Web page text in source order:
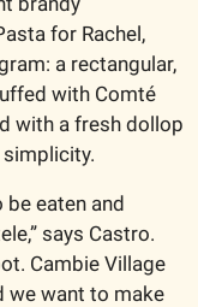
for Rachel,
a rectangular,
with Comté
with a fresh dollop
simplicity.
eaten and
says Castro.
Cambie Village
we want to make